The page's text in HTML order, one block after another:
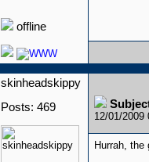
offline
skinheadskippy
Posts: 469
12/01/2009
Hurrah,